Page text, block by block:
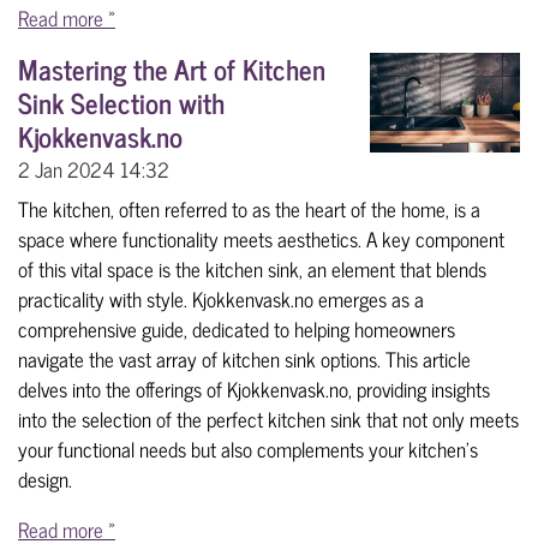
Read more »
Mastering the Art of Kitchen
Sink Selection with
Kjokkenvask.no
2 Jan 2024 14:32
The kitchen, often referred to as the heart of the home, is a
space where functionality meets aesthetics. A key component
of this vital space is the kitchen sink, an element that blends
practicality with style. Kjokkenvask.no emerges as a
comprehensive guide, dedicated to helping homeowners
navigate the vast array of kitchen sink options. This article
delves into the offerings of Kjokkenvask.no, providing insights
into the selection of the perfect kitchen sink that not only meets
your functional needs but also complements your kitchen's
design.
Read more »